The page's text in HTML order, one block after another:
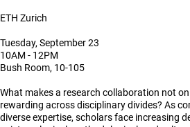
ETH Zurich
Tuesday, September 23
10AM - 12PM
Bush Room, 10-105
What makes a research collaboration not
rewarding across disciplinary divides? As
diverse expertise, scholars face increasing